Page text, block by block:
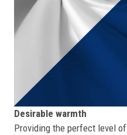
Desirable warmth
Providing the perfect level